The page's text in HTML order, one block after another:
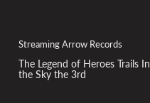
Streaming Arrow Records
The Legend of Heroes Trails In
the Sky the 3rd